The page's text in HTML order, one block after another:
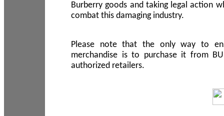
Burberry goods and taking legal action
combat this damaging industry.
Please note that the only way to
merchandise is to purchase it from
authorized retailers.